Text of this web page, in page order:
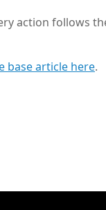
action follows
base article here.